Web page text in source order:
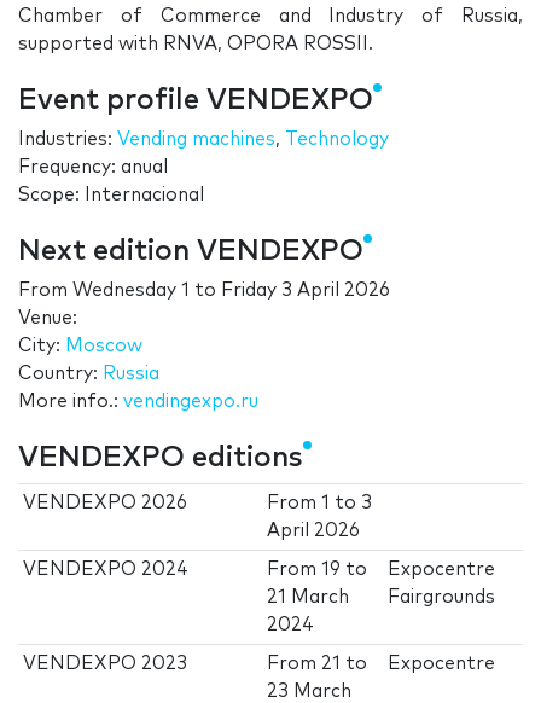
Chamber of Commerce and Industry of Russia,
supported with RNVA, OPORA ROSSII.
Event profile VENDEXPO
Industries: Vending machines,
Technology
Frequency: anual
Scope: Internacional
Next edition VENDEXPO
From Wednesday 1 to Friday 3 April 2026
Venue:
City: Moscow
Country: Russia
More info.: vendingexpo.ru
VENDEXPO editions
VENDEXPO 2026 From1 to 3
April 2026
VENDEXPO 2024 From19 to
21 March
2024
Expocentre
Fairgrounds
VENDEXPO 2023 From 21 to
23 March
Expocentre